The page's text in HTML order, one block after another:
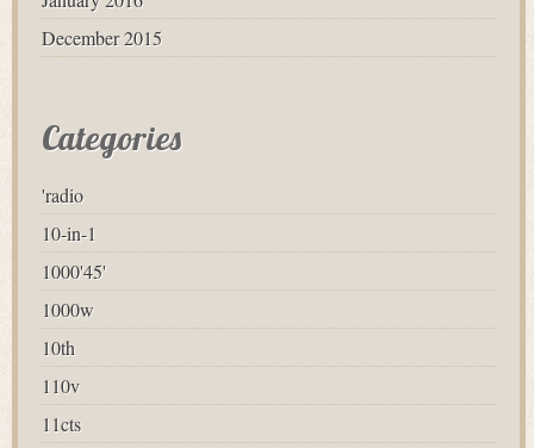
December 2015
Categories
'radio
10-in-1
1000'45'
1000w
10th
110v
11cts